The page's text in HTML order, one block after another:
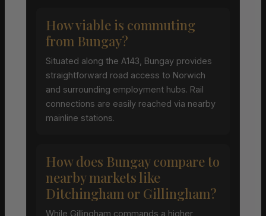
How viable is commuting
from Bungay?
Situated along the A143, Bungay provides
straightforward road access to Norwich
and surrounding employment hubs. Rail
connections are easily reached via nearby
mainline stations.
How does Bungay compare to
nearby markets like
Ditchingham or Gillingham?
While Gillingham commands a higher